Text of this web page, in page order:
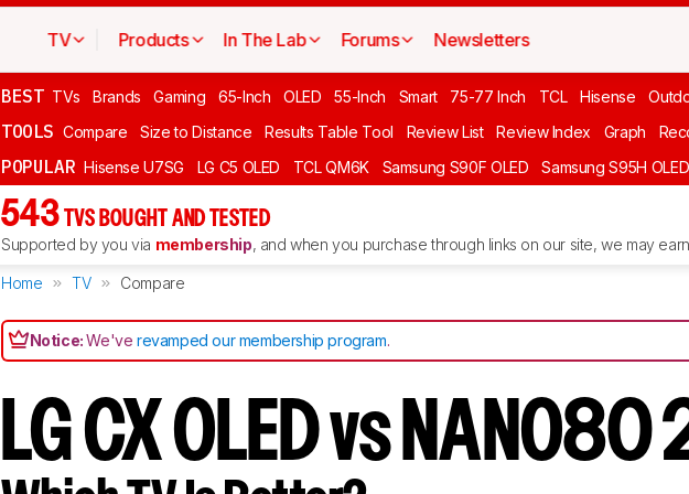
TV Products In The Lab Forums Newsletters
BEST TVs Brands Gaming 65-Inch OLED 55-Inch Smart 75-77 Inch TCL Hisense
TOOLS Compare Size to Distance Results Table Tool Review List Review Index Graph
POPULAR Hisense U7SG LG C5 OLED TCL QM6K Samsung S90F OLED Samsung S95H OLED
543 TVS BOUGHT AND TESTED
Supported by you via membership, and when you purchase through links on our site, we may
Home TV Compare
Notice:We'verevamped our membership program.
LG CX OLED vs